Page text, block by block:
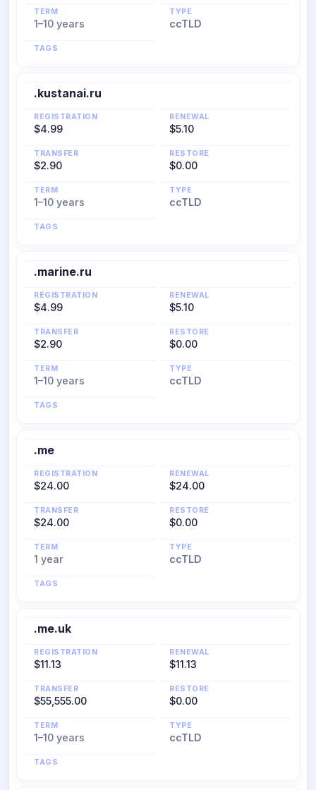
TERM
1–10 years
TYPE
ccTLD
TAGS
.kustanai.ru
REGISTRATION
$4.99
RENEWAL
$5.10
TRANSFER
$2.90
RESTORE
$0.00
TERM
1–10 years
TYPE
ccTLD
TAGS
.marine.ru
REGISTRATION
$4.99
RENEWAL
$5.10
TRANSFER
$2.90
RESTORE
$0.00
TERM
1–10 years
TYPE
ccTLD
TAGS
.me
REGISTRATION
$24.00
RENEWAL
$24.00
TRANSFER
$24.00
RESTORE
$0.00
TERM
1 year
TYPE
ccTLD
TAGS
.me.uk
REGISTRATION
$11.13
RENEWAL
$11.13
TRANSFER
$55,555.00
RESTORE
$0.00
TERM
1–10 years
TYPE
ccTLD
TAGS